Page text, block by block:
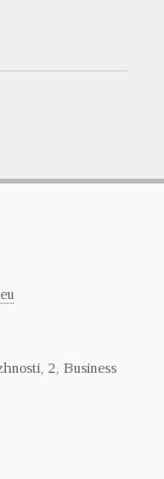
2, Business